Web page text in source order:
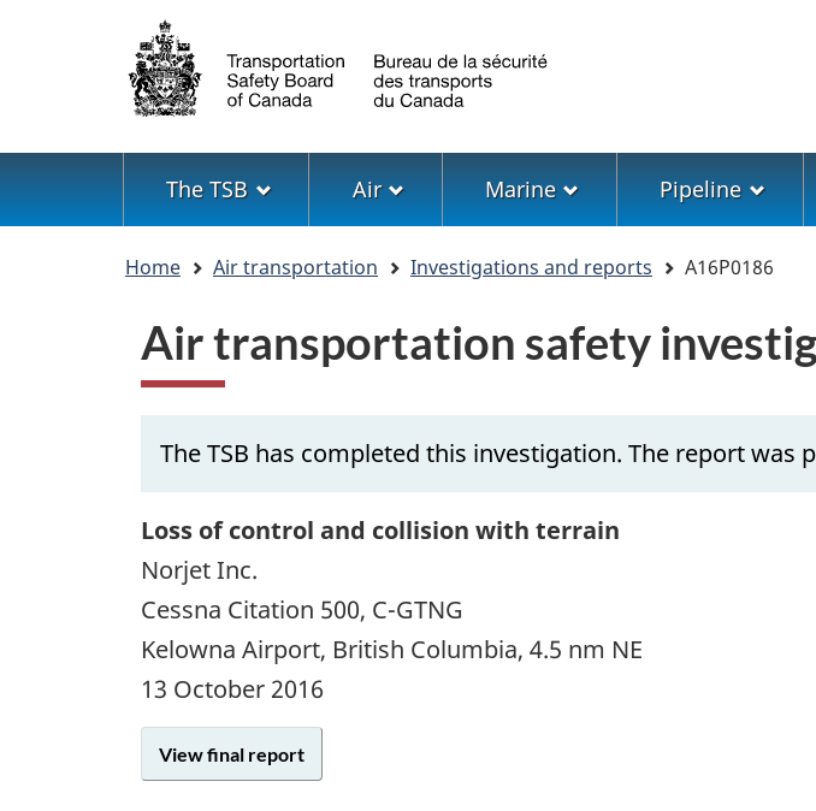
Language
selection
Menu
The TSB Air Marine Pipeline
Home Air transportation Investigations and reports A16P0186
Air transportation safety
The TSB has completed this investigation. The report was
Loss of control and collision with terrain
Norjet Inc.
Cessna Citation 500, C-GTNG
Kelowna Airport, British Columbia, 4.5 nm NE
13 October 2016
View final report